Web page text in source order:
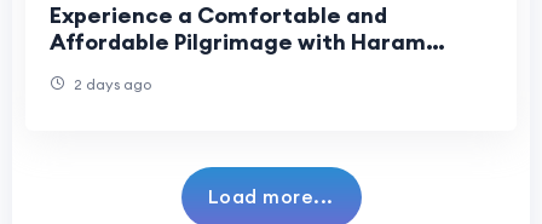
Experience a Comfortable and
Affordable Pilgrimage with Haram
2 days ago
Load more...